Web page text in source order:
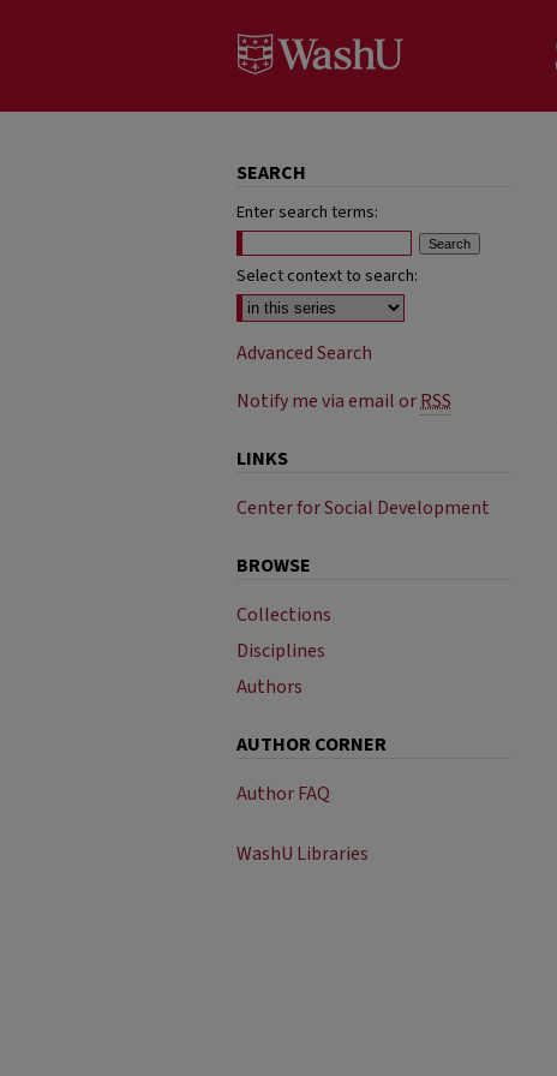
SEARCH
Enter search terms:
Select context to search:
Advanced Search
Notify me via email orRSS
LINKS
Center for Social Development
BROWSE
Collections
Disciplines
Authors
AUTHOR CORNER
Author FAQ
WashU Libraries